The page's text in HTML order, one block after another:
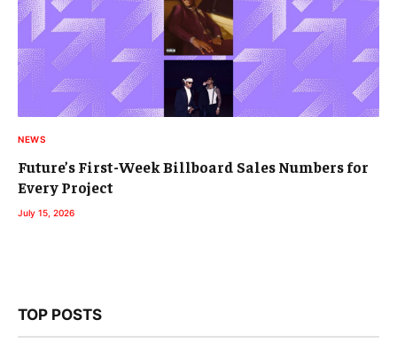
NEWS
Future’s First-Week Billboard Sales Numbers for
Every Project
July 15, 2026
TOP POSTS